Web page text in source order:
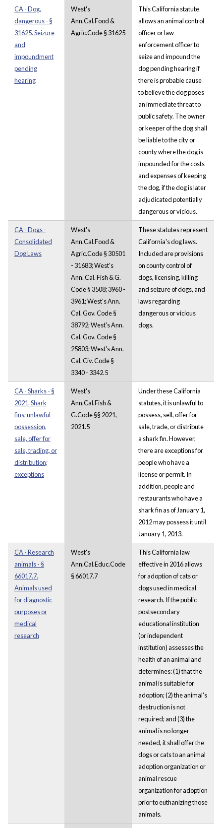
CA - Dog,
dangerous - §
31625. Seizure
and
impoundment
pending
hearing
West's
Ann.Cal.Food &
Agric.Code § 31625
This California statute
allows an animal control
officer or law
enforcement officer to
seize and impound the
dog pending hearing if
there is probable cause
to believe the dog poses
an immediate threat to
public safety. The owner
or keeper of the dog shall
be liable to the city or
county where the dog is
impounded for the costs
and expenses of keeping
the dog, if the dog is later
adjudicated potentially
dangerous or vicious.
CA - Dogs -
Consolidated
Dog Laws
West's
Ann.Cal.Food &
Agric.Code § 30501
- 31683; West's
Ann. Cal. Fish & G.
Code § 3508; 3960 -
3961; West's Ann.
Cal. Gov. Code §
38792; West's Ann.
Cal. Gov. Code §
25803; West's Ann.
Cal. Civ. Code §
3340 - 3342.5
These statutes represent
California's dog laws.
Included are provisions
on county control of
dogs, licensing, killing
and seizure of dogs, and
laws regarding
dangerous or vicious
dogs.
CA - Sharks - §
2021. Shark
fins; unlawful
possession,
sale, offer for
sale, trading, or
distribution;
exceptions
West's
Ann.Cal.Fish &
G.Code §§ 2021,
2021.5
Under these California
statutes, it is unlawful to
possess, sell, offer for
sale, trade, or distribute
a shark fin. However,
there are exceptions for
people who have a
license or permit. In
addition, people and
restaurants who have a
shark fin as of January 1,
2012 may possess it until
January 1, 2013.
CA - Research
animals - §
66017.7.
Animals used
for diagnostic
purposes or
medical
research
West's
Ann.Cal.Educ.Code
§ 66017.7
This California law
effective in 2016 allows
for adoption of cats or
dogs used in medical
research. If the public
postsecondary
educational institution
(or independent
institution) assesses the
health of an animal and
determines: (1) that the
animal is suitable for
adoption; (2) the animal's
destruction is not
required; and (3) the
animal is no longer
needed, it shall offer the
dogs or cats to an animal
adoption organization or
animal rescue
organization for adoption
prior to euthanizing those
animals.